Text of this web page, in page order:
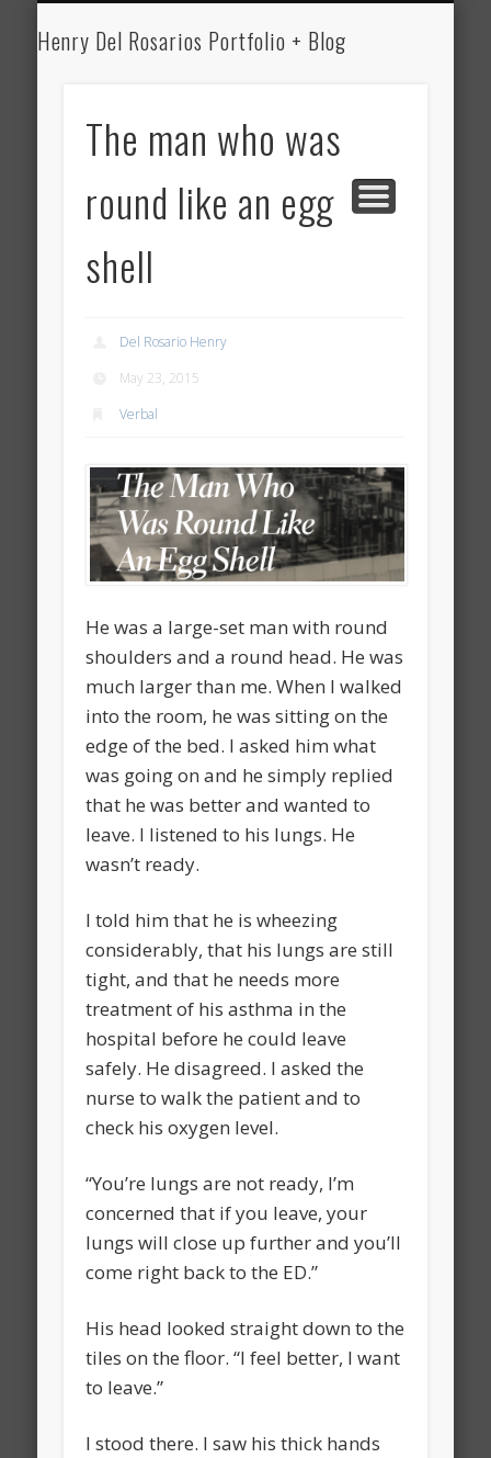
Henry Del
Portfolio and
Medical Blog
Henry Del Rosarios Portfolio + Blog
The man who was
round like an egg
shell
Del Rosario Henry
May 23, 2015
Verbal
He was a large-set man with round
shoulders and a round head. He was
much larger than me. When I walked
into the room, he was sitting on the
edge of the bed. I asked him what
was going on and he simply replied
that he was better and wanted to
leave. I listened to his lungs. He
wasn’t ready.
I told him that he is wheezing
considerably, that his lungs are still
tight, and that he needs more
treatment of his asthma in the
hospital before he could leave
safely. He disagreed. I asked the
nurse to walk the patient and to
check his oxygen level.
“You’re lungs are not ready, I’m
concerned that if you leave, your
lungs will close up further and you’ll
come right back to the ED.”
His head looked straight down to the
tiles on the floor. “I feel better, I want
to leave.”
I stood there. I saw his thick hands